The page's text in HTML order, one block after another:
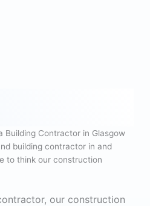
Building Contractor in Glasgow
building contractor in and
to think our construction
our construction